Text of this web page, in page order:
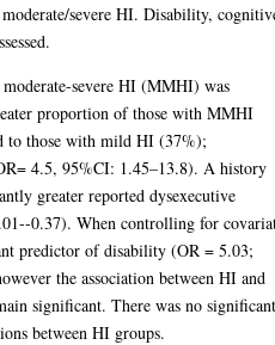
severe HI. Disability,
severe HI (MMHI) was
proportion of those with MMHI
to those with mild HI (37%);
4.5, 95%CI: 1.45–13.8). A history
greater reported dysexecutive
0.37). When controlling for
predictor of disability (OR = 5.03;
the association between HI and
significant. There was no
between HI groups.